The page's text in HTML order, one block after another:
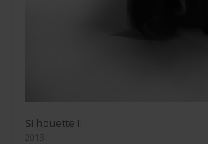
Silhouette II
2018